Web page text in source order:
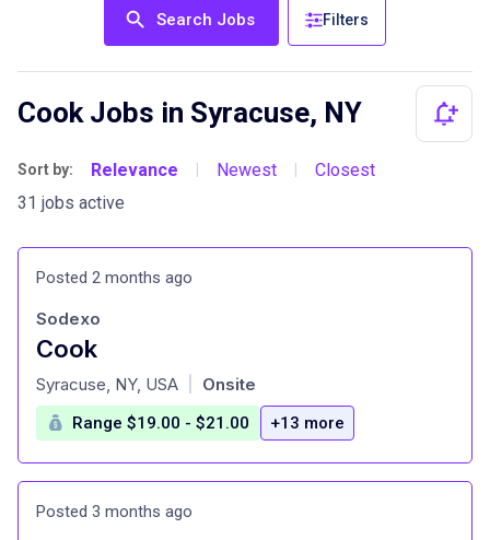
Search Jobs Filters
Cook Jobs in Syracuse, NY
Sort by: Relevance Newest
Closest
31 jobs active
Posted 2 months ago
Cook
at
Sodexo
Syracuse, NY, USA Onsite
Range $19.00 - $21.00 +13 more
Posted 3 months ago